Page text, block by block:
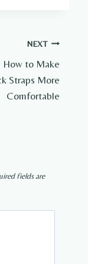
NEXT
How to Make
Straps More
Comfortable
fields are